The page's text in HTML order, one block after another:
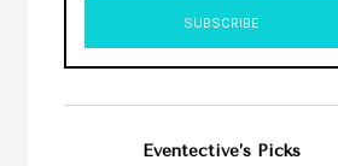
Eventective’s Picks